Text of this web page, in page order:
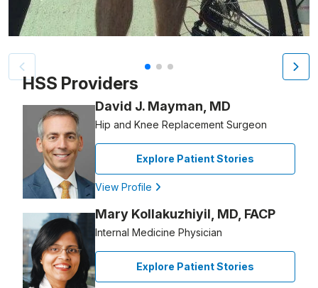
Patient image of: David Benson, 1 of 3
HSS Providers
David J. Mayman, MD
Hip and Knee Replacement Surgeon
Explore Patient Stories
View Profile
Mary Kollakuzhiyil, MD, FACP
Internal Medicine Physician
Explore Patient Stories